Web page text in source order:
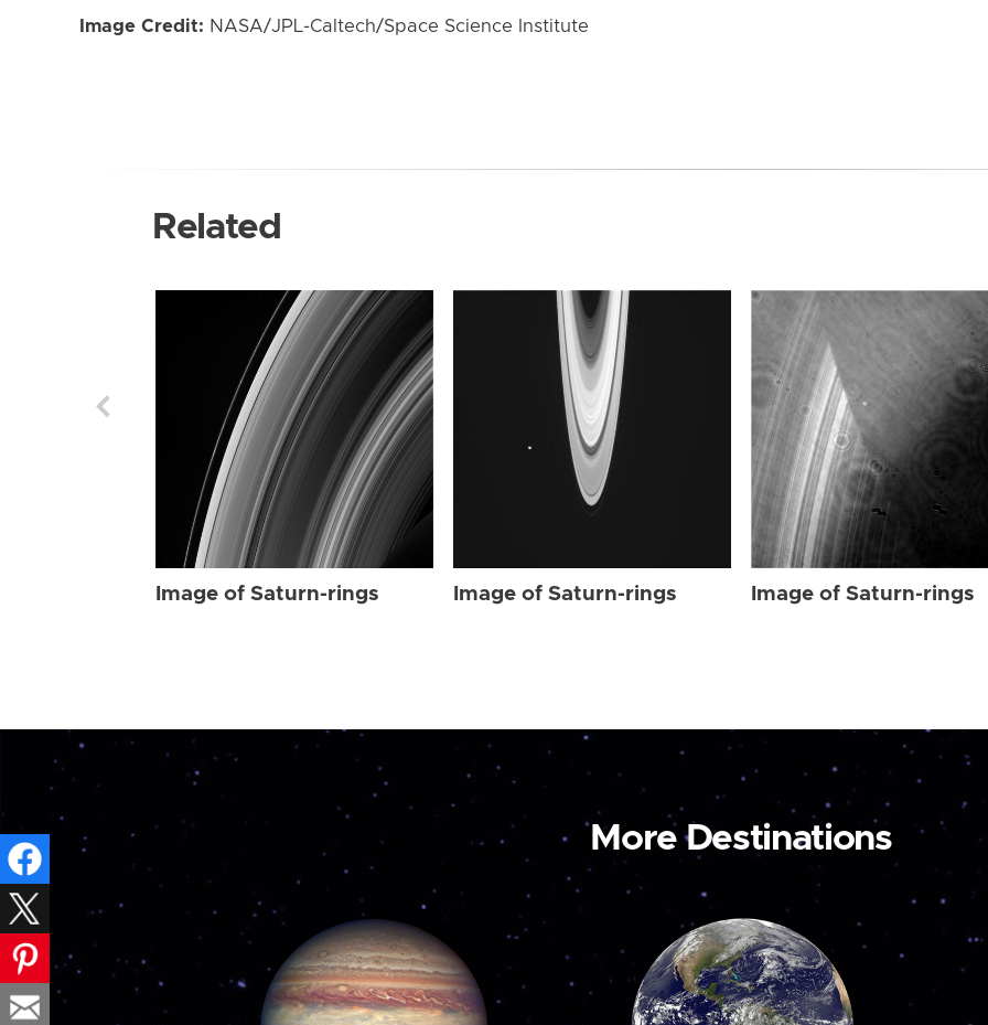
Image Credit: NASA/JPL-Caltech/Space Science Institute
Related
Image of Saturn-rings Image of Saturn-rings Image of Saturn-rings
More Destinations